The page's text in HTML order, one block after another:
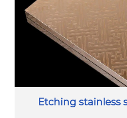
Etching stainless